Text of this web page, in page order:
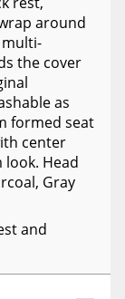
around
the cover
as
formed seat
center
look. Head
Gray
and